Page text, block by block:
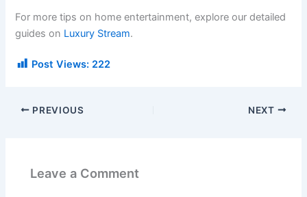
For more tips on home entertainment, explore our detailed
guides on Luxury Stream.
Post Views: 222
PREVIOUS NEXT
Leave a Comment